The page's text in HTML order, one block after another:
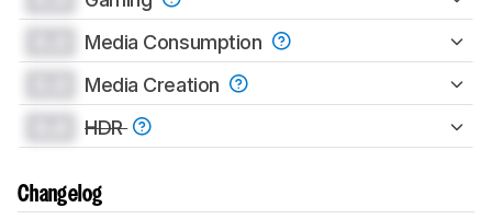
Media Consumption
Media Creation
HDR
Changelog